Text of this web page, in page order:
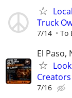
Truck
7/14 To
El Paso,
Creators
7/16